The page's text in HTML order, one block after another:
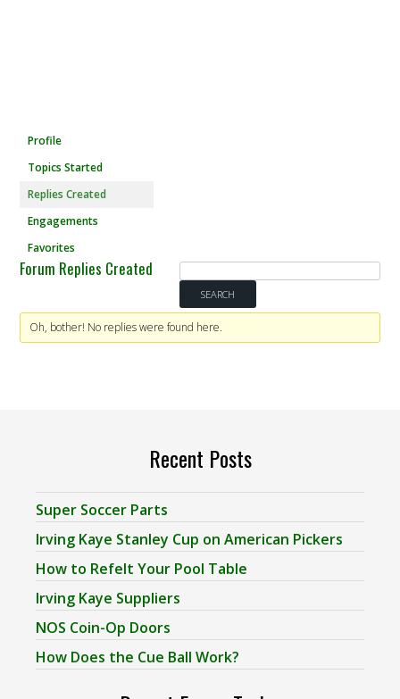
Profile
Topics Started
Replies Created
Engagements
Favorites
Forum Replies Created
Oh, bother! No replies were found here.
Recent Posts
Super Soccer Parts
Irving Kaye Stanley Cup on American Pickers
How to Refelt Your Pool Table
Irving Kaye Suppliers
NOS Coin-Op Doors
How Does the Cue Ball Work?